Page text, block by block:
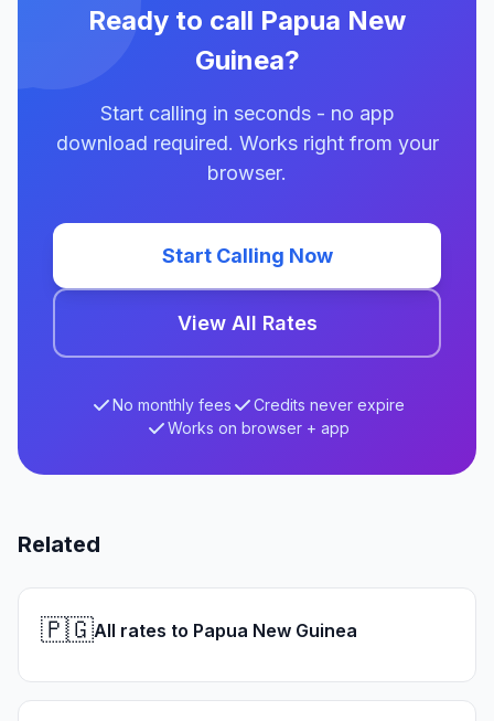
Ready to call Papua New
Guinea?
Start calling in seconds - no app
download required. Works right from your
browser.
Start Calling Now
View All Rates
No monthly fees
Credits never expire
Works on browser + app
Related
🇵🇬All rates to Papua New Guinea